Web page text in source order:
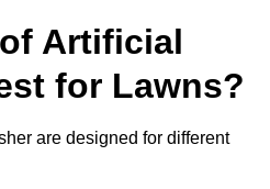
Artificial
for Lawns?
are designed for different